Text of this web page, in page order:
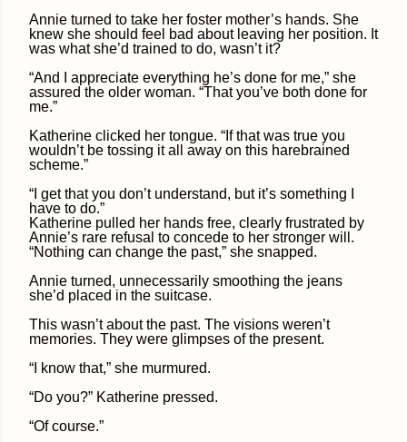
Annie turned to take her foster mother’s hands. She
knew she should feel bad about leaving her position. It
was what she’d trained to do, wasn’t it?
“And I appreciate everything he’s done for me,” she
assured the older woman. “That you’ve both done for
me.”
Katherine clicked her tongue. “If that was true you
wouldn’t be tossing it all away on this harebrained
scheme.”
“I get that you don’t understand, but it’s something I
have to do.”
Katherine pulled her hands free, clearly frustrated by
Annie’s rare refusal to concede to her stronger will.
“Nothing can change the past,” she snapped.
Annie turned, unnecessarily smoothing the jeans
she’d placed in the suitcase.
This wasn’t about the past. The visions weren’t
memories. They were glimpses of the present.
“I know that,” she murmured.
“Do you?” Katherine pressed.
“Of course.”